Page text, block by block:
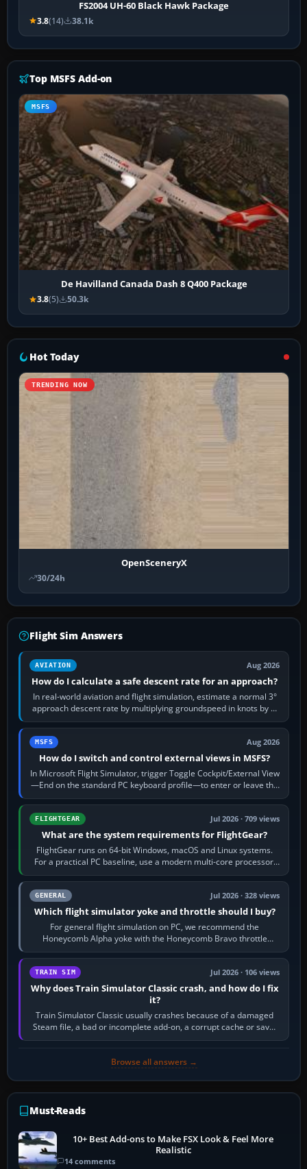
FS2004 UH-60 Black Hawk Package
3.8(14) 38.1k
Top MSFS Add-on
MSFS
De Havilland Canada Dash 8 Q400 Package
3.8(5) 50.3k
Hot Today
TRENDING NOW
OpenSceneryX
30/24h
Flight Sim Answers
AVIATION Aug 2026
How do I calculate a safe descent rate for an approach?
In real-world aviation and flight simulation, estimate a normal 3°
approach descent rate by multiplying groundspeed in knots by 5:
120 kt × 5 gives…
MSFS Aug 2026
How do I switch and control external views in MSFS?
In Microsoft Flight Simulator, trigger Toggle Cockpit/External View
—End on the standard PC keyboard profile—to enter or leave the
chase camera. Orbit…
FLIGHTGEAR Jul 2026 · 709 views
What are the system requirements for FlightGear?
FlightGear runs on 64-bit Windows, macOS and Linux systems.
For a practical PC baseline, use a modern multi-core processor,
16 GB of RAM, SSD storage…
GENERAL Jul 2026 · 328 views
Which flight simulator yoke and throttle should I buy?
For general flight simulation on PC, we recommend the
Honeycomb Alpha yoke with the Honeycomb Bravo throttle
quadrant. Its 180-degree rotation,…
TRAIN SIM Jul 2026 · 106 views
Why does Train Simulator Classic crash, and how do I fix
it?
Train Simulator Classic usually crashes because of a damaged
Steam file, a bad or incomplete add-on, a corrupt cache or save,
memory pressure, or…
Browse all answers →
Must-Reads
10+ Best Add-ons to Make FSX Look & Feel More
Realistic
14 comments